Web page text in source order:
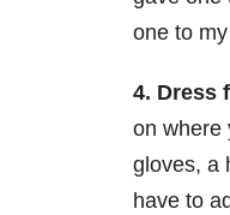
one to
4. Dress
on where
gloves, a
have to